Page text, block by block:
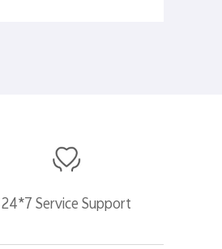
24*7 Service Support